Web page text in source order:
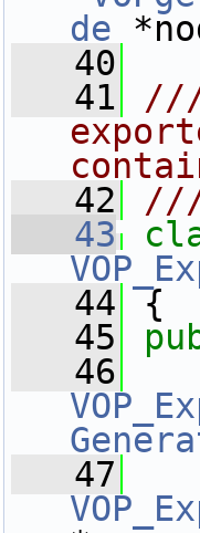
de
   40
   41
///
   42
///
   43
   44
{
   45
   46
   47